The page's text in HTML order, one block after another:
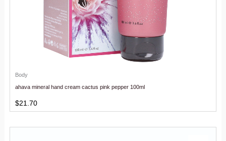
Body
ahava mineral hand cream cactus pink pepper 100ml
$21.70